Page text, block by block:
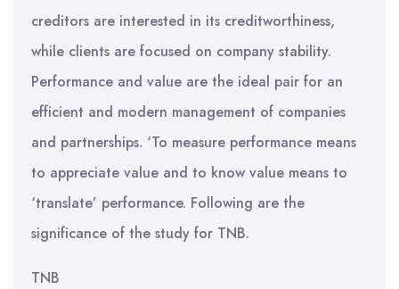
creditors are interested in its creditworthiness,
while clients are focused on company stability.
Performance and value are the ideal pair for an
efficient and modern management of companies
and partnerships. ‘To measure performance means
to appreciate value and to know value means to
‘translate’ performance. Following are the
significance of the study for TNB.
TNB